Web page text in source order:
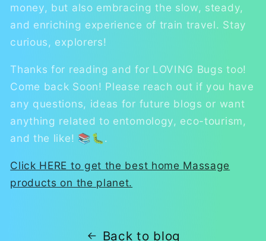
money, but also embracing the slow, steady,
and enriching experience of train travel. Stay
curious, explorers!
Thanks for reading and for LOVING Bugs too!
Come back Soon! Please reach out if you have
any questions, ideas for future blogs or want
anything related to entomology, eco-tourism,
and the like! 📚🐛.
Click HERE to get the best home Massage
products on the planet.
Back to blog